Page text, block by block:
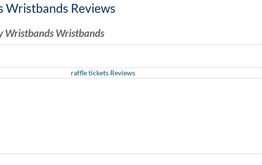
Wristbands Reviews
Wristbands Wristbands
raffle tickets Reviews